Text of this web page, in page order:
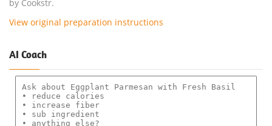
by Cookstr.
View original preparation instructions
AI Coach